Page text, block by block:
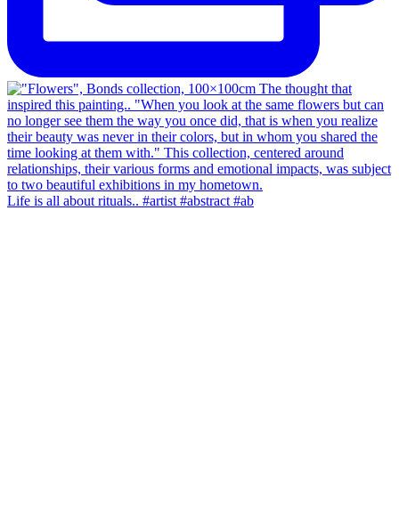
Life is all about rituals.. #artist #abstract #ab